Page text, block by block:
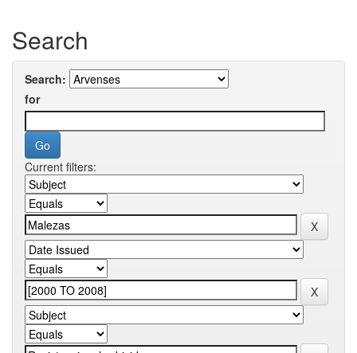
Search
Search:
for
Current filters: